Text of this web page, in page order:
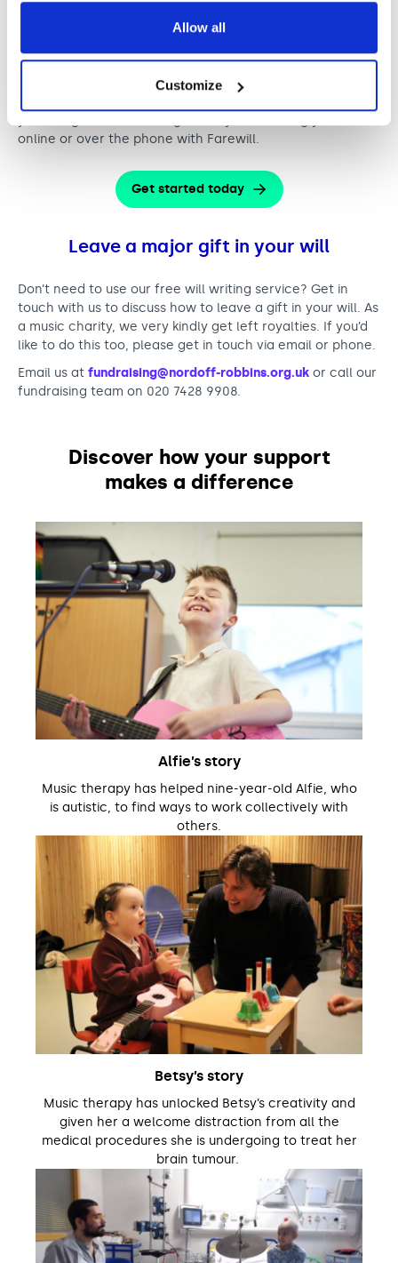
Allow all
Customize
All you need to do it book a call with Farewill’s will
specialists to discuss your needs.
Simply click on the button below to fill out our online
online or over the phone with Farewill.
Get started today
Leave a major gift in your will
Don’t need to use our free will writing service? Get in
touch with us to discuss how to leave a gift in your will. As
a music charity, we very kindly get left royalties. If you’d
like to do this too, please get in touch via email or phone.
Email us at fundraising@nordoff-robbins.org.uk or call our
fundraising team on 020 7428 9908.
Discover how your support
makes a difference
Alfie’s story
Music therapy has helped nine-year-old Alfie, who
is autistic, to find ways to work collectively with
others.
Betsy’s story
Music therapy has unlocked Betsy’s creativity and
given her a welcome distraction from all the
medical procedures she is undergoing to treat her
brain tumour.